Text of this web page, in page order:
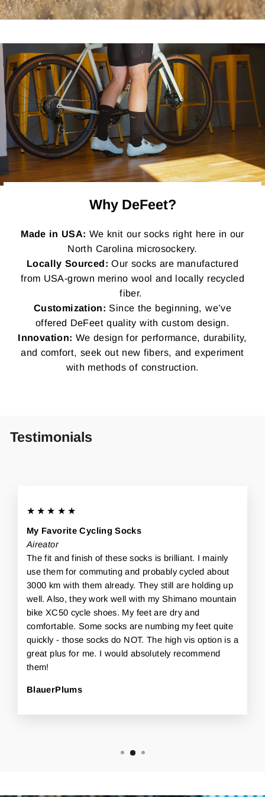
Why DeFeet?
Made in USA: We knit our socks right here in our
North Carolina microsockery.
Locally Sourced: Our socks are manufactured
from USA-grown merino wool and locally recycled
fiber.
Customization: Since the beginning, we’ve
offered DeFeet quality with custom design.
Innovation: We design for performance, durability,
and comfort, seek out new fibers, and experiment
with methods of construction.
Testimonials
★★★★★
My Favorite Cycling Socks
Aireator
The fit and finish of these socks is brilliant. I mainly
use them for commuting and probably cycled about
3000 km with them already. They still are holding up
well. Also, they work well with my Shimano mountain
bike XC50 cycle shoes. My feet are dry and
comfortable. Some socks are numbing my feet quite
quickly - those socks do NOT. The high vis option is a
great plus for me. I would absolutely recommend
them!
BlauerPlums